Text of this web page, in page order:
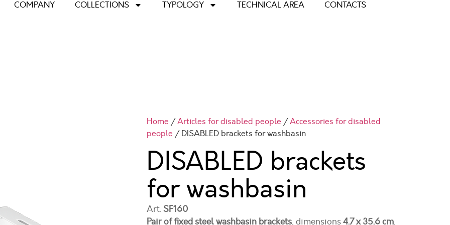
COMPANY COLLECTIONS TYPOLOGY TECHNICAL AREA CONTACTS
Home /Articles for disabled people /Accessories for disabled
people / DISABLED brackets for washbasin
DISABLED brackets
for washbasin
Art.SF160
Pair of fixed steel washbasin brackets, dimensions4.7 x 35.6 cm.